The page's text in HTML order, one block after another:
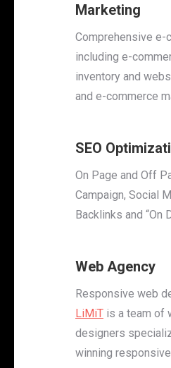
Marketing
Comprehensive e-
including e-
inventory and
and e-commerce
SEO
On Page and Off
Campaign, Social
Backlinks and “On
Web Agency
Responsive web
LiMiT is a team of
designers
winning